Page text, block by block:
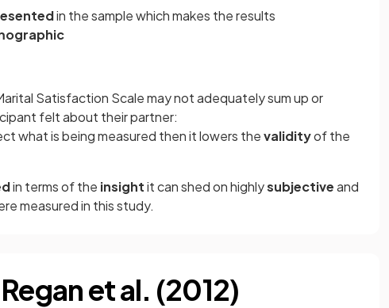
in the sample which makes the results
Satisfaction Scale may not adequately sum up or
felt about their partner:
what is being measured then it lowers thevalidityof the
in terms of the insightit can shed on highlysubjectiveand
measured in this study.
et al. (2012)